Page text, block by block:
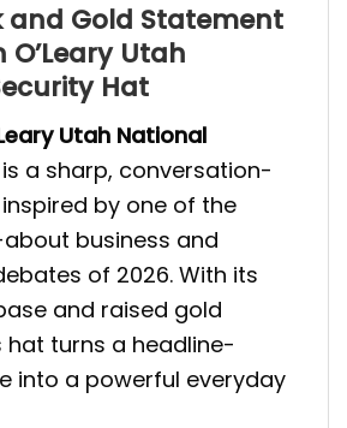
and Gold Statement
O’Leary Utah
Hat
Utah National
is a sharp, conversation-
by one of the
business and
of 2026. With its
and raised gold
hat turns a headline-
into a powerful everyday